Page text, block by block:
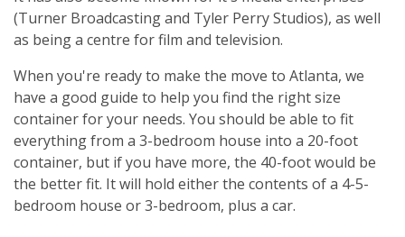
(Turner Broadcasting and Tyler Perry Studios), as well
as being a centre for film and television.
When you're ready to make the move to Atlanta, we
have a good guide to help you find the right size
container for your needs. You should be able to fit
everything from a 3-bedroom house into a 20-foot
container, but if you have more, the 40-foot would be
the better fit. It will hold either the contents of a 4-5-
bedroom house or 3-bedroom, plus a car.